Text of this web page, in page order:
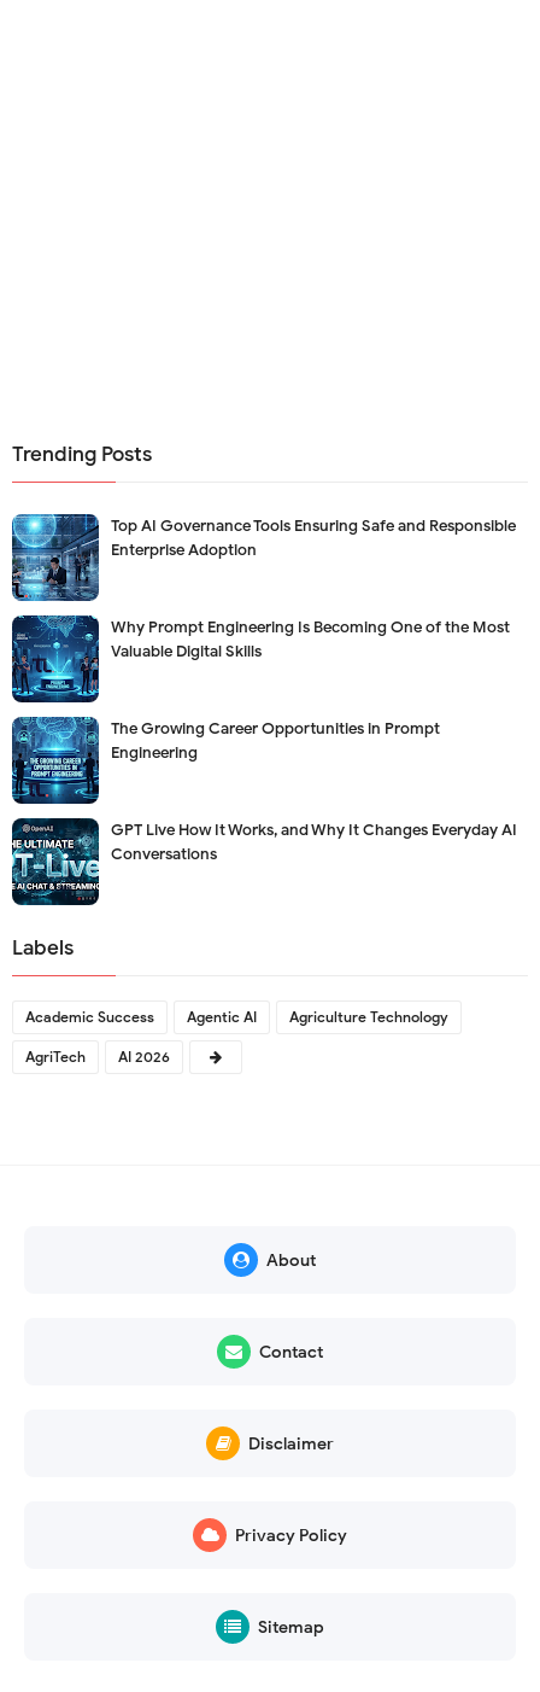
Trending Posts
Top AI Governance Tools Ensuring Safe and Responsible
Enterprise Adoption
Why Prompt Engineering Is Becoming One of the Most
Valuable Digital Skills
The Growing Career Opportunities in Prompt
Engineering
GPT Live How It Works, and Why It Changes Everyday AI
Conversations
Labels
Academic Success Agentic AI Agriculture Technology
AgriTech AI 2026
About
Contact
Disclaimer
Privacy Policy
Sitemap